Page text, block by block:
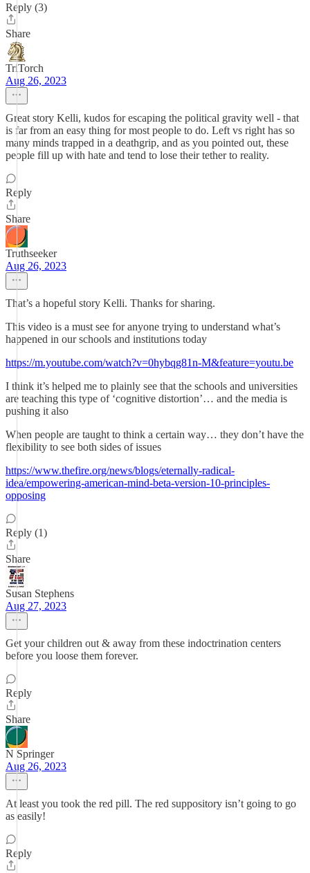
Reply (3)
Share
TriTorch
Aug 26, 2023
Great story Kelli, kudos for escaping the political gravity well - that
is far from an easy thing for most people to do. Left vs right has so
many minds trapped in a deathgrip, and as you pointed out, these
people fill up with hate and tend to lose their tether to reality.
Reply
Share
Truthseeker
Aug 26, 2023
That’s a hopeful story Kelli. Thanks for sharing.
This video is a must see for anyone trying to understand what’s
happened in our schools and institutions today
https://m.youtube.com/watch?v=0hybqg81n-M&feature=youtu.be
I think it’s helped me to plainly see that the schools and universities
are teaching this type of ‘cognitive distortion’… and the media is
pushing it also
When people are taught to think a certain way… they don’t have the
flexibility to see both sides of issues
https://www.thefire.org/news/blogs/eternally-radical-
idea/empowering-american-mind-beta-version-10-principles-
opposing
Reply (1)
Share
Susan Stephens
Aug 27, 2023
Get your children out & away from these indoctrination centers
before you loose them forever.
Reply
Share
N Springer
Aug 26, 2023
At least you took the red pill. The red suppository isn’t going to go
as easily!
Reply